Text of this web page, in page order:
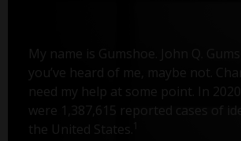
My name is Gumshoe. John Q.
you’ve heard of me, maybe not.
need my help at some point. In
were 1,387,615 reported cases of
the United States.